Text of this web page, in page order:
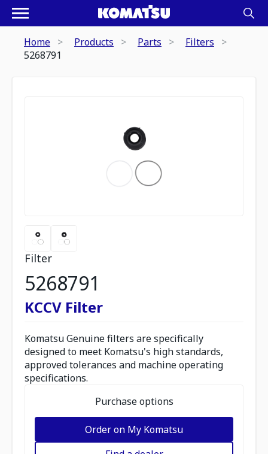
Home Products Parts
Filters
5268791
Filter
5268791
KCCV Filter
Komatsu Genuine filters are specifically
designed to meet Komatsu's high standards,
approved tolerances and machine operating
specifications.
Purchase options
Order on My Komatsu